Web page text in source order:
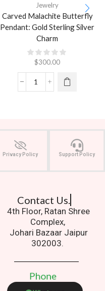
Jewelry
Carved Malachite Butterfly
Pendant: Gold Sterling Silver
Charm
$300.00
Privacy Policy Support Policy
Contact Us.
4th Floor, Ratan Shree
Complex,
Johari Bazaar Jaipur
302003.
Phone